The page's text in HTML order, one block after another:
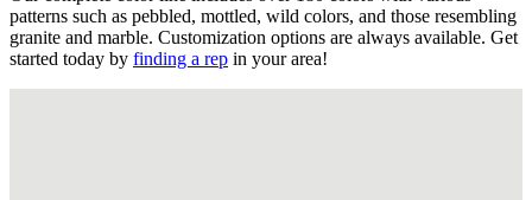
patterns such as pebbled, mottled, wild colors, and those resembling
granite and marble. Customization options are always available. Get
started today by finding a rep in your area!